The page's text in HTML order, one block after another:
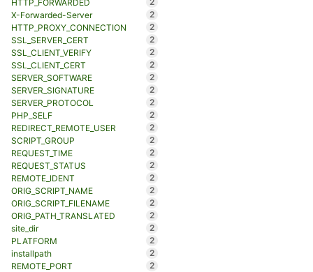
HTTP_FORWARDED
X-Forwarded-Server
2
HTTP_PROXY_CONNECTION
2
SSL_SERVER_CERT
2
SSL_CLIENT_VERIFY
2
SSL_CLIENT_CERT
2
SERVER_SOFTWARE
2
SERVER_SIGNATURE
2
SERVER_PROTOCOL
2
PHP_SELF
2
REDIRECT_REMOTE_USER
2
SCRIPT_GROUP
2
REQUEST_TIME
2
REQUEST_STATUS
2
REMOTE_IDENT
2
ORIG_SCRIPT_NAME
2
ORIG_SCRIPT_FILENAME
2
ORIG_PATH_TRANSLATED
2
site_dir
2
PLATFORM
2
installpath
2
REMOTE_PORT
2